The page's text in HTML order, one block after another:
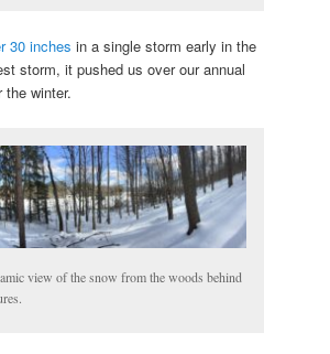
30 inches in a single storm early in the
storm, it pushed us over our annual
the winter.
view of the snow from the woods behind